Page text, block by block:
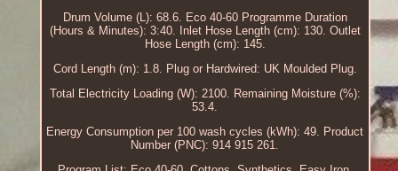
Drum Volume (L): 68.6. Eco 40-60 Programme Duration
(Hours & Minutes): 3:40. Inlet Hose Length (cm): 130. Outlet
Hose Length (cm): 145.
Cord Length (m): 1.8. Plug or Hardwired: UK Moulded Plug.
Total Electricity Loading (W): 2100. Remaining Moisture (%):
53.4.
Energy Consumption per 100 wash cycles (kWh): 49. Product
Number (PNC): 914 915 261.